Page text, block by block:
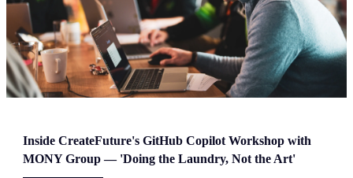
Inside CreateFuture's GitHub Copilot Workshop with
MONY Group — 'Doing the Laundry, Not the Art'